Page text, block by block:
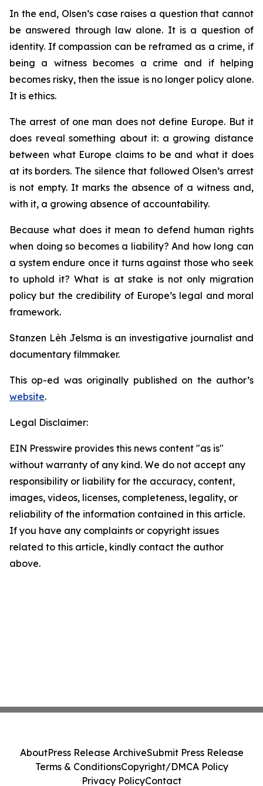
In the end, Olsen’s case raises a question that cannot
be answered through law alone. It is a question of
identity. If compassion can be reframed as a crime, if
being a witness becomes a crime and if helping
becomes risky, then the issue is no longer policy alone.
It is ethics.
The arrest of one man does not define Europe. But it
does reveal something about it: a growing distance
between what Europe claims to be and what it does
at its borders. The silence that followed Olsen’s arrest
is not empty. It marks the absence of a witness and,
with it, a growing absence of accountability.
Because what does it mean to defend human rights
when doing so becomes a liability? And how long can
a system endure once it turns against those who seek
to uphold it? What is at stake is not only migration
policy but the credibility of Europe’s legal and moral
framework.
Stanzen Lèh Jelsma is an investigative journalist and
documentary filmmaker.
This op-ed was originally published on the author’s
website.
Legal Disclaimer:
EIN Presswire provides this news content "as is"
without warranty of any kind. We do not accept any
responsibility or liability for the accuracy, content,
images, videos, licenses, completeness, legality, or
reliability of the information contained in this article.
If you have any complaints or copyright issues
related to this article, kindly contact the author
above.
AboutPress Release ArchiveSubmit Press Release
Terms & ConditionsCopyright/DMCA Policy
Privacy PolicyContact